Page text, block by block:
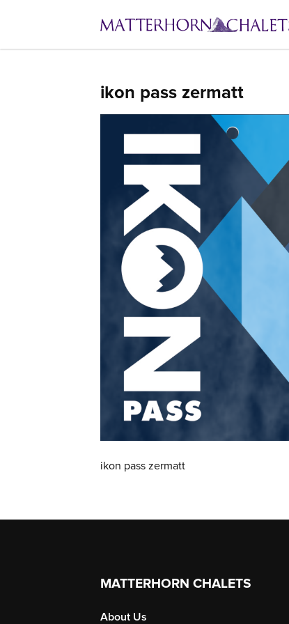
ikon pass zermatt
ikon pass zermatt
MATTERHORN CHALETS
About Us